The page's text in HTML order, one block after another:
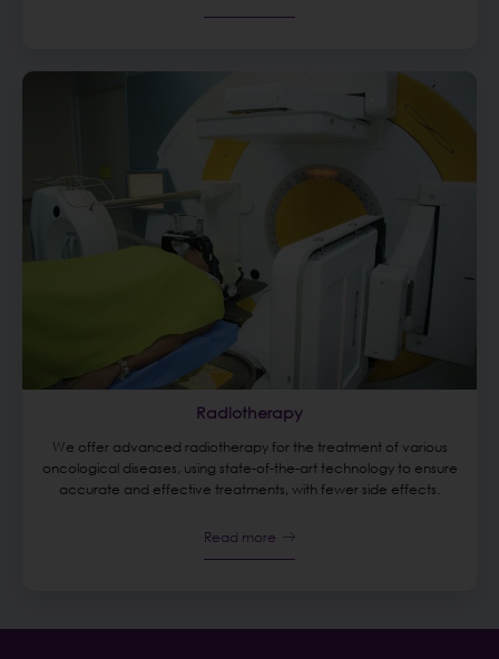
Radiotherapy
We offer advanced radiotherapy for the treatment of various
oncological diseases, using state-of-the-art technology to ensure
accurate and effective treatments, with fewer side effects.
Read more